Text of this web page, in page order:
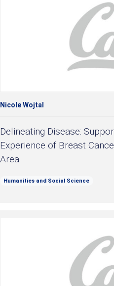
Nicole Wojtal
Delineating Disease:
Experience of Breast
Area
Humanities and Social Science